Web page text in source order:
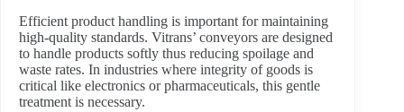
Efficient product handling is important for maintaining
high-quality standards. Vitrans’ conveyors are designed
to handle products softly thus reducing spoilage and
waste rates. In industries where integrity of goods is
critical like electronics or pharmaceuticals, this gentle
treatment is necessary.